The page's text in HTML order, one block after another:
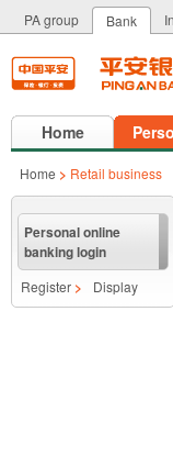
PA group Bank
Home
Home > Retail business
Personal online
banking login
Register > Display